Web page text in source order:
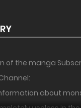
of the manga
about